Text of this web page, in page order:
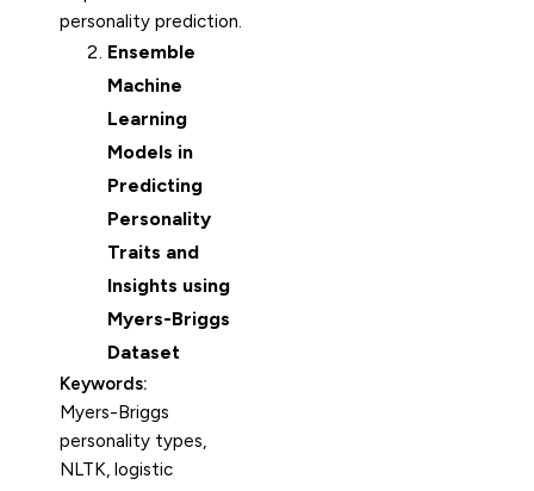
personality prediction.
Ensemble
Machine
Learning
Models in
Predicting
Personality
Traits and
Insights using
Myers-Briggs
Dataset
Keywords:
Myers-Briggs
personality types,
NLTK, logistic